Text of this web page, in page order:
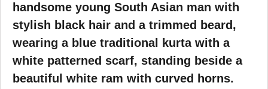
handsome young South Asian man with
stylish black hair and a trimmed beard,
wearing a blue traditional kurta with a
white patterned scarf, standing beside a
beautiful white ram with curved horns.